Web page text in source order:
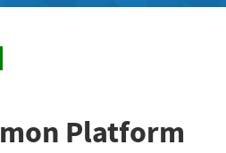
Platform